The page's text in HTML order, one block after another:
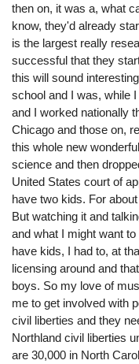
then on, it was a, what
know, they'd already
is the largest really
successful that they
this will sound
school and I was, while
and I worked nationally
Chicago and those on,
this whole new
science and then
United States court of
have two kids. For
But watching it and
and what I might want
have kids, I had to, at
licensing around and
boys. So my love of
me to get involved with
civil liberties and they
Northland civil liberties
are 30,000 in North